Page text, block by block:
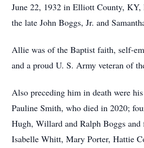
June 22, 1932 in Elliott County, KY,
the late John Boggs, Jr. and
Allie was of the Baptist faith, self-
and a proud U. S. Army veteran of
Also preceding him in death were
Pauline Smith, who died in 2020;
Hugh, Willard and Ralph Boggs and
Isabelle Whitt, Mary Porter, Hattie